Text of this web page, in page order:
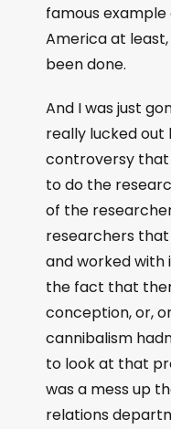
famous example
America at
been done.
And I was just
really lucked out
controversy
to do the
of the
researchers
and worked with
the fact that
conception, or,
cannibalism
to look at that
was a mess up
relations